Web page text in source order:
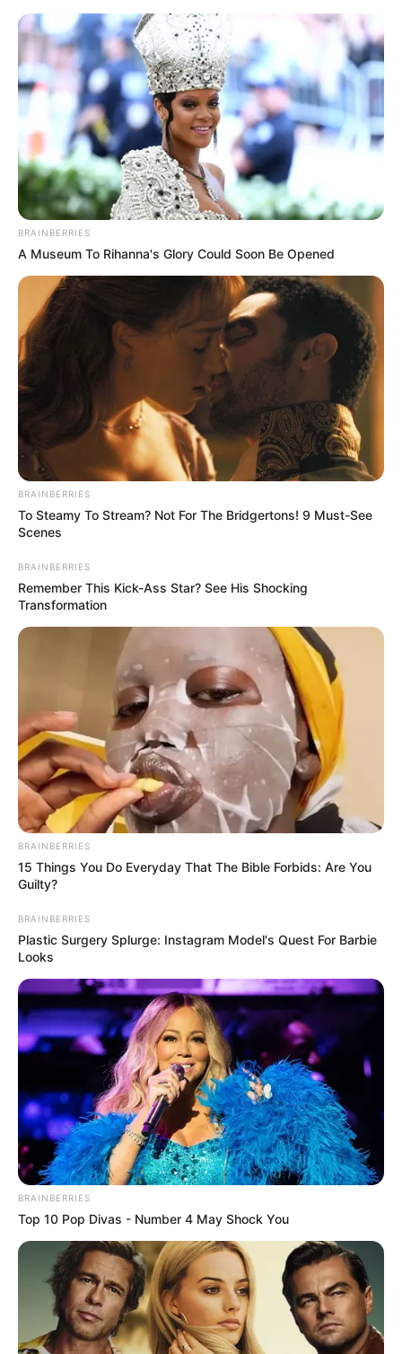
Thursday, August 6, 2026
PREMIUM
MOTOR
SPIRIT PMS
February 5, 2026
Dangote Refinery
backs gantry
loading, cautions
against costly
coastal evacuation
The refinery also renewed calls for
coordinated investment in pipeline
infrastructure nationwide.
PRESS RELEASE